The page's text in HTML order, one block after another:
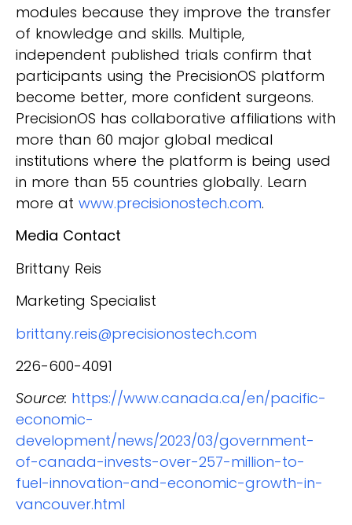
modules because they improve the transfer
of knowledge and skills. Multiple,
independent published trials confirm that
participants using the PrecisionOS platform
become better, more confident surgeons.
PrecisionOS has collaborative affiliations with
more than 60 major global medical
institutions where the platform is being used
in more than 55 countries globally. Learn
more at www.precisionostech.com.
Media Contact
Brittany Reis
Marketing Specialist
brittany.reis@precisionostech.com
226-600-4091
Source: https://www.canada.ca/en/pacific-
economic-
development/news/2023/03/government-
of-canada-invests-over-257-million-to-
fuel-innovation-and-economic-growth-in-
vancouver.html